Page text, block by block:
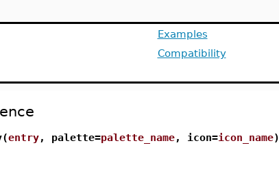
Examples
Compatibility
entry, palette=palette_name, icon=icon_name)